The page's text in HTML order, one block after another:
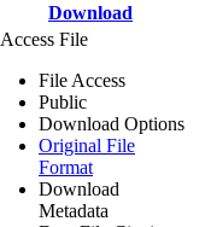
Download
Access File
File Access
Public
Download Options
Original File
Format
Download
Metadata